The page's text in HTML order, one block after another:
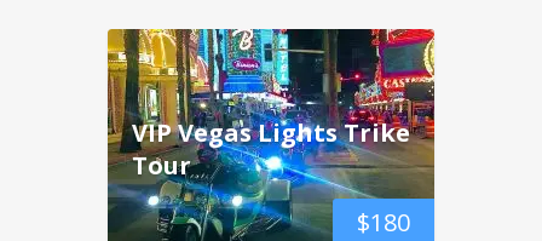
$180
VIP Vegas Lights Trike
Tour